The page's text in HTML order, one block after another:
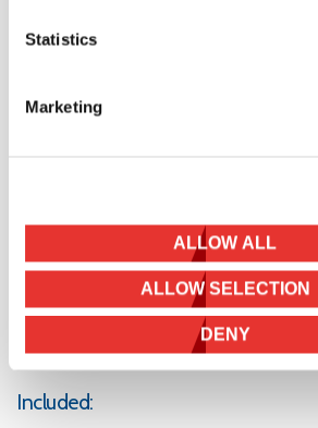
Statistics
Marketing
ALLOW ALL
ALLOW SELECTION
DENY
£1,746.58
BUY 24V
Included: